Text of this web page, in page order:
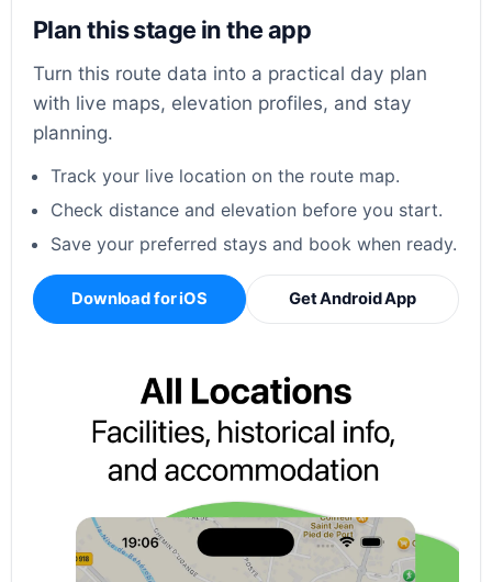
Plan this stage in the app
Turn this route data into a practical day plan
with live maps, elevation profiles, and stay
planning.
Track your live location on the route map.
Check distance and elevation before you start.
Save your preferred stays and book when ready.
Download for iOS Get Android App